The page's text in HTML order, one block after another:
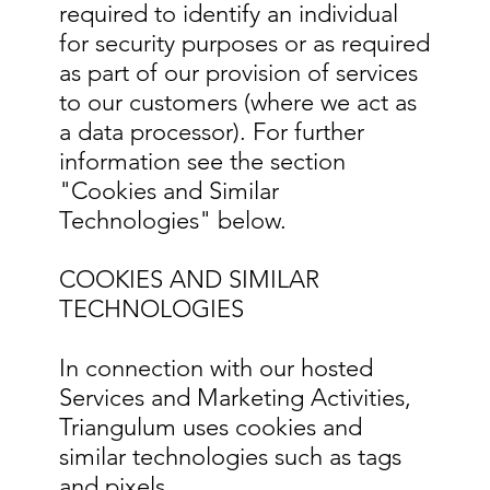
required to identify an individual
for security purposes or as required
as part of our provision of services
to our customers (where we act as
a data processor). For further
information see the section
"Cookies and Similar
Technologies" below.
COOKIES AND SIMILAR
TECHNOLOGIES
In connection with our hosted
Services and Marketing Activities,
Triangulum uses cookies and
similar technologies such as tags